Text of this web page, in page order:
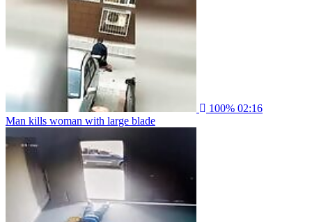
100% 02:16
Man kills woman with large blade